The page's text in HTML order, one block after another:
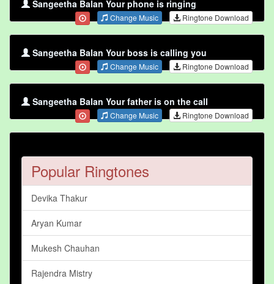
Sangeetha Balan Your phone is ringing
Change Music Ringtone Download
Sangeetha Balan Your boss is calling you
Change Music Ringtone Download
Sangeetha Balan Your father is on the call
Change Music Ringtone Download
Popular Ringtones
Devika Thakur
Aryan Kumar
Mukesh Chauhan
Rajendra Mistry